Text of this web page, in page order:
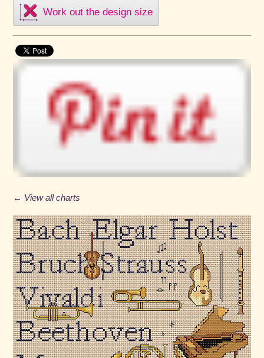
Work out the design size
← View all charts